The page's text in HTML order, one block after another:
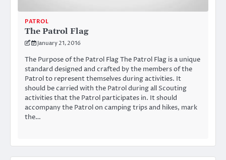
PATROL
The Patrol Flag
January 21, 2016
The Purpose of the Patrol Flag The Patrol Flag is a unique
standard designed and crafted by the members of the
Patrol to represent themselves during activities. It
should be carried with the Patrol during all Scouting
activities that the Patrol participates in. It should
accompany the Patrol on camping trips and hikes, mark
the…